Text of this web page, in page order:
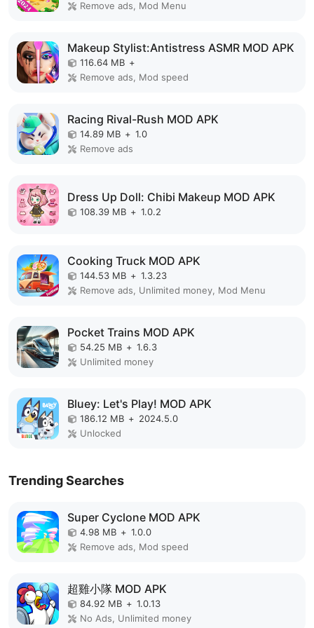
Remove ads, Mod Menu
Makeup Stylist:Antistress ASMR MOD APK
116.64 MB +
Remove ads, Mod speed
Racing Rival-Rush MOD APK
14.89 MB + 1.0
Remove ads
Dress Up Doll: Chibi Makeup MOD APK
108.39 MB + 1.0.2
Cooking Truck MOD APK
144.53 MB + 1.3.23
Remove ads, Unlimited money, Mod Menu
Pocket Trains MOD APK
54.25 MB + 1.6.3
Unlimited money
Bluey: Let's Play! MOD APK
186.12 MB + 2024.5.0
Unlocked
Trending Searches
Super Cyclone MOD APK
4.98 MB + 1.0.0
Remove ads, Mod speed
超雞小隊 MOD APK
84.92 MB + 1.0.13
No Ads, Unlimited money